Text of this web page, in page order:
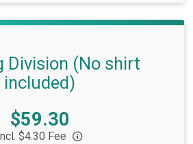
Division (No shirt
included)
Price:
$59.30
$4.30 Fee